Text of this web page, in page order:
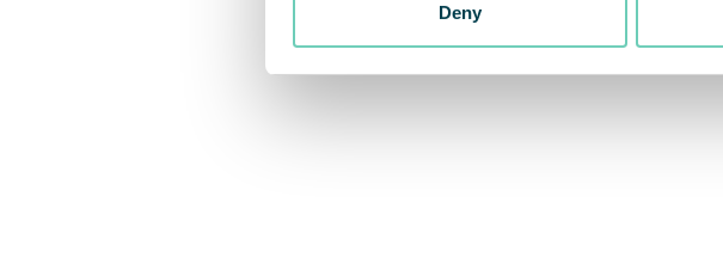
Deny